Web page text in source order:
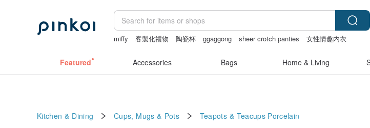
miffy 客製化禮物 陶瓷杯 ggaggong sheer crotch panties
女性情趣内衣
Featured Accessories Bags Home & Living
Kitchen & Dining Cups, Mugs & Pots Teapots & Teacups Porcelain